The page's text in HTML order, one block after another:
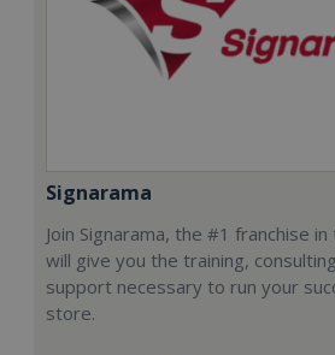
Signarama
Join Signarama, the #1 franchise
will give you the training,
support necessary to run your
store.